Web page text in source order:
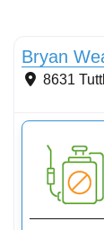
Bryan
8631